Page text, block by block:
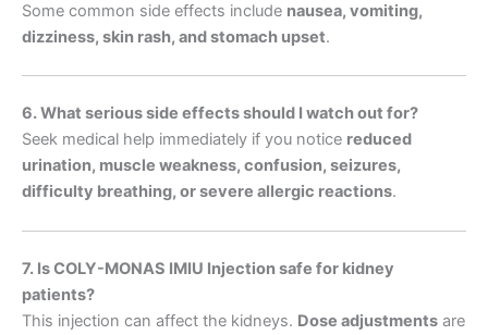
Some common side effects include nausea, vomiting,
dizziness, skin rash, and stomach upset.
6. What serious side effects should I watch out for?
Seek medical help immediately if you notice reduced
urination, muscle weakness, confusion, seizures,
difficulty breathing, or severe allergic reactions.
7. Is COLY-MONAS IMIU Injection safe for kidney
patients?
This injection can affect the kidneys. Dose adjustments are